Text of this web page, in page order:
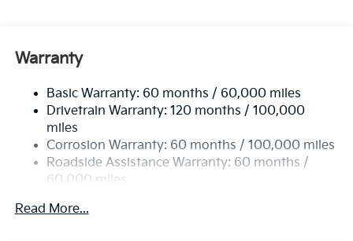
Electric Power-Assist Speed-Sensing Steering
Single Stainless Steel Exhaust w/Black Tailpipe
Finisher
Strut Front Suspension w/Coil Springs
Multi-Link Rear Suspension w/Coil Springs
4-Wheel Disc Brakes w/4-Wheel ABS, Front Vented
Parking Brake
Warranty
Basic Warranty: 60 months / 60,000 miles
Drivetrain Warranty: 120 months / 100,000
miles
Corrosion Warranty: 60 months / 100,000 miles
Roadside Assistance Warranty: 60 months /
60,000 miles
Read More...